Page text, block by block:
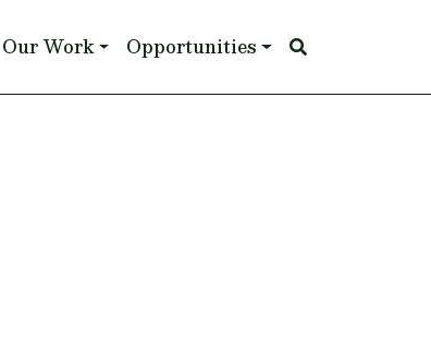
Our Work Opportunities